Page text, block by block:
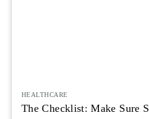
HEALTHCARE
The Checklist: Make Sure